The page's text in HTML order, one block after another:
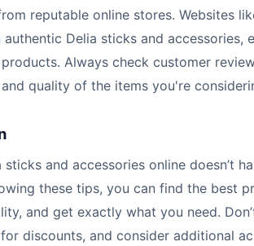
reputable online stores. Websites
authentic Delia sticks and accessories,
Always check customer
quality of the items you're
sticks and accessories online doesn’t
these tips, you can find the best
and get exactly what you need.
discounts, and consider additional